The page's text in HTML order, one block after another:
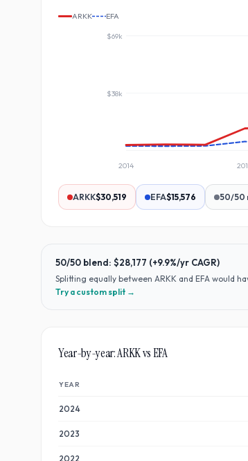
ARKK EFA
$38k
$69k
2014
ARKK$30,519 EFA$15,576 50/50
50/50 blend: $28,177 (+9.9%/yr CAGR)
Splitting equally between ARKK and EFA would
Try a custom split →
Year-by-year:ARKKvsEFA
YEAR
2024
2023
2022